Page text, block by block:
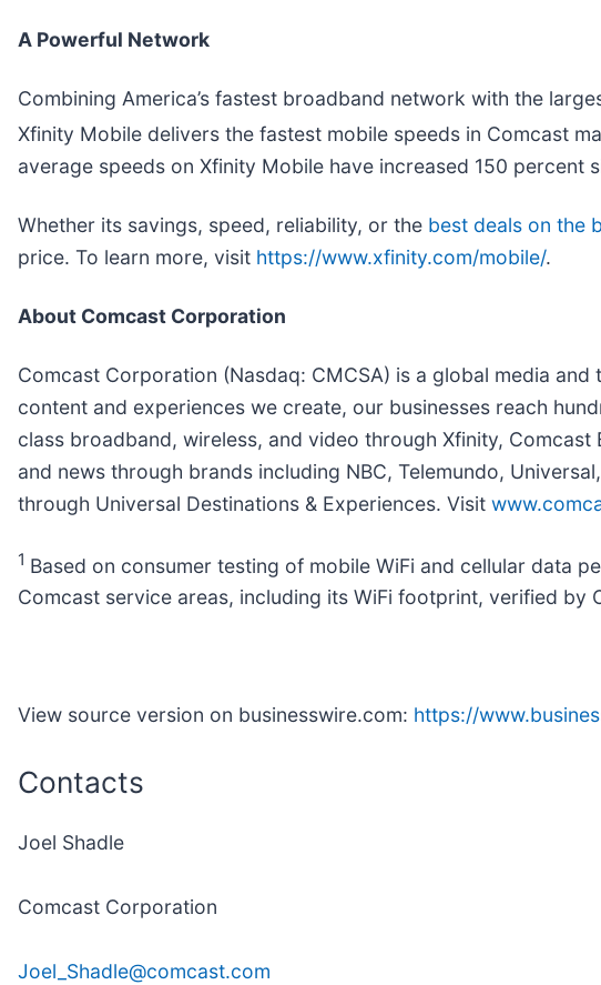
A Powerful Network
Combining America’s fastest broadband network with the
Xfinity Mobile delivers the fastest mobile speeds in Comcast
average speeds on Xfinity Mobile have increased 150 percent
Whether its savings, speed, reliability, or the best deals on the
price. To learn more, visit https://www.xfinity.com/mobile/.
About Comcast Corporation
Comcast Corporation (Nasdaq: CMCSA) is a global media
content and experiences we create, our businesses reach
class broadband, wireless, and video through Xfinity,
and news through brands including NBC, Telemundo,
through Universal Destinations & Experiences. Visit
1 Based on consumer testing of mobile WiFi and cellular data
Comcast service areas, including its WiFi footprint, verified by
View source version on businesswire.com: https://
Contacts
Joel Shadle
Comcast Corporation
Joel_Shadle@comcast.com